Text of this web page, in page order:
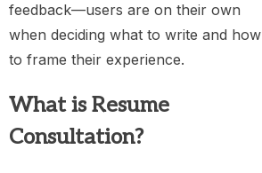
feedback—users are on their own
when deciding what to write and how
to frame their experience.
What is Resume
Consultation?